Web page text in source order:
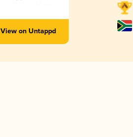
View on Untappd